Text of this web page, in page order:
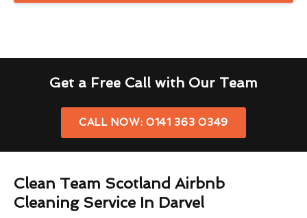
Get a Free Call with Our Team
CALL NOW: 0141 363 0349
Clean Team Scotland Airbnb
Cleaning Service In Darvel